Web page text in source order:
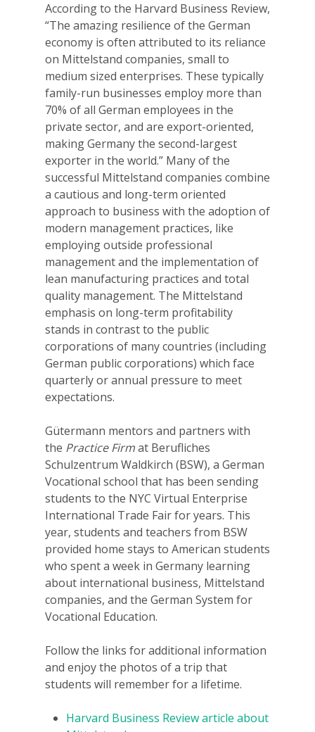
According to the Harvard Business Review,
“The amazing resilience of the German
economy is often attributed to its reliance
on Mittelstand companies, small to
medium sized enterprises. These typically
family-run businesses employ more than
70% of all German employees in the
private sector, and are export-oriented,
making Germany the second-largest
exporter in the world.” Many of the
successful Mittelstand companies combine
a cautious and long-term oriented
approach to business with the adoption of
modern management practices, like
employing outside professional
management and the implementation of
lean manufacturing practices and total
quality management. The Mittelstand
emphasis on long-term profitability
stands in contrast to the public
corporations of many countries (including
German public corporations) which face
quarterly or annual pressure to meet
expectations.
Gütermann mentors and partners with
the Practice Firmat Berufliches
Schulzentrum Waldkirch (BSW), a German
Vocational school that has been sending
students to the NYC Virtual Enterprise
International Trade Fair for years. This
year, students and teachers from BSW
provided home stays to American students
who spent a week in Germany learning
about international business, Mittelstand
companies, and the German System for
Vocational Education.
Follow the links for additional information
and enjoy the photos of a trip that
students will remember for a lifetime.
Harvard Business Review article about
Why VE?
For Schools
For Volunteers
2026 Youth